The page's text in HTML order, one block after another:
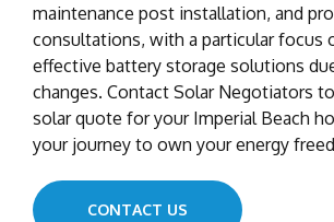
maintenance post installation, and
consultations, with a particular focus
effective battery storage solutions
changes. Contact Solar Negotiators
solar quote for your Imperial Beach
your journey to own your energy
CONTACT US